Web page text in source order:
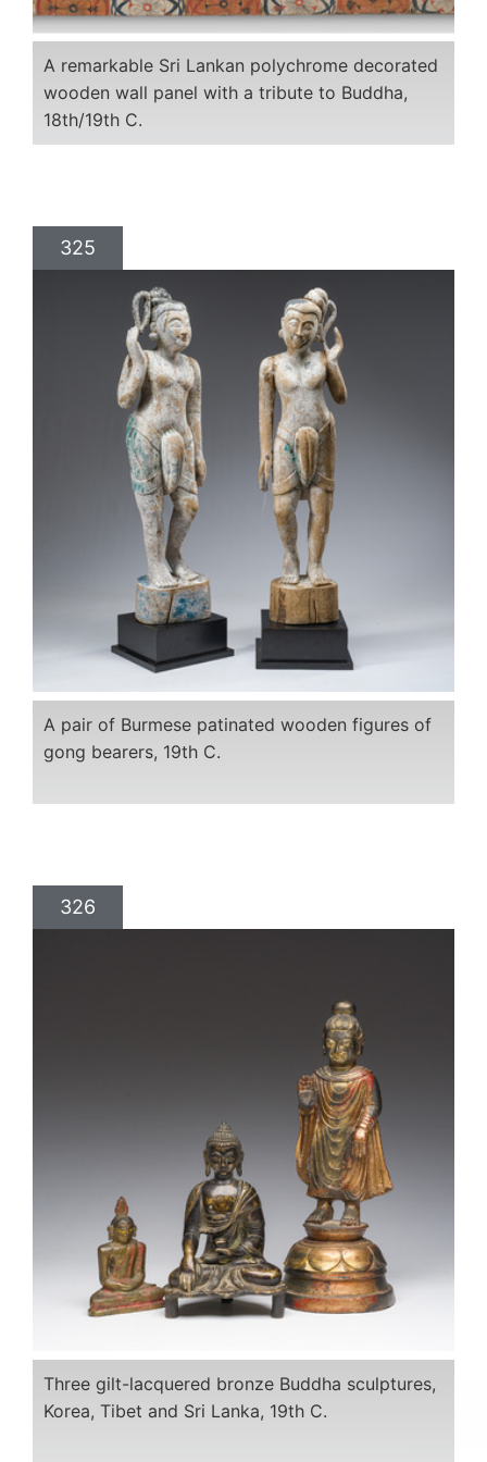
A remarkable Sri Lankan polychrome decorated
wooden wall panel with a tribute to Buddha,
18th/19th C.
325
A pair of Burmese patinated wooden figures of
gong bearers, 19th C.
326
Three gilt-lacquered bronze Buddha sculptures,
Korea, Tibet and Sri Lanka, 19th C.